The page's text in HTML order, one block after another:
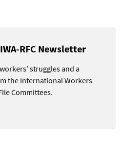
RFC Newsletter
struggles and a
the International Workers
Committees.